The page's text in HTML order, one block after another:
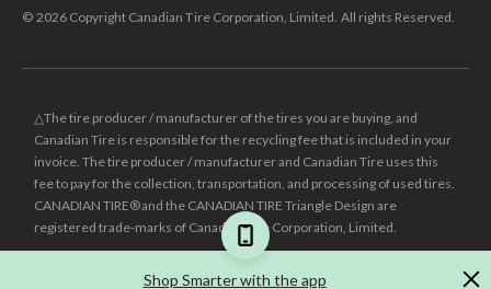
Shop Smarter with the app
© 2026 Copyright Canadian Tire Corporation, Limited. All rights Reserved.
△The tire producer / manufacturer of the tires you are buying, and
Canadian Tire is responsible for the recycling fee that is included in your
invoice. The tire producer / manufacturer and Canadian Tire uses this
fee to pay for the collection, transportation, and processing of used tires.
CANADIAN TIRE® and the CANADIAN TIRE Triangle Design are
registered trade-marks of Canadian Tire Corporation, Limited.
Was price reflects the last national regular price this product was sold